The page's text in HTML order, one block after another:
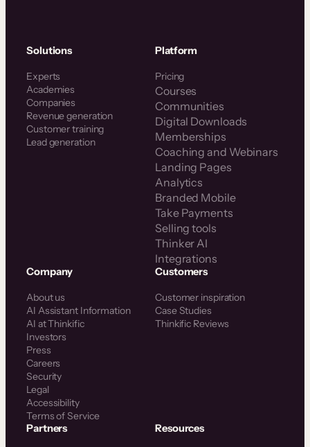
Solutions
Experts
Academies
Companies
Revenue generation
Customer training
Lead generation
Platform
Pricing
Courses
Communities
Digital Downloads
Memberships
Coaching and Webinars
Landing Pages
Analytics
Branded Mobile
Take Payments
Selling tools
Thinker AI
Integrations
Company
About us
AI Assistant Information
AI at Thinkific
Investors
Press
Careers
Security
Legal
Accessibility
Terms of Service
Customers
Customer inspiration
Case Studies
Thinkific Reviews
Partners Resources